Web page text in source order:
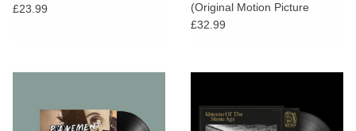
£23.99
(Original Motion Picture
Soundtrack)
£32.99